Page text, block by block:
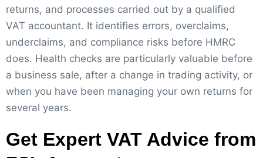
returns, and processes carried out by a qualified
VAT accountant. It identifies errors, overclaims,
underclaims, and compliance risks before HMRC
does. Health checks are particularly valuable before
a business sale, after a change in trading activity, or
when you have been managing your own returns for
several years.
Get Expert VAT Advice from